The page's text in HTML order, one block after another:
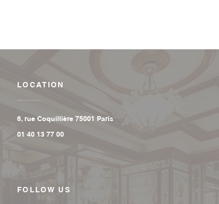
LOCATION
6, rue Coquillière 75001 Paris
01 40 13 77 00
FOLLOW US